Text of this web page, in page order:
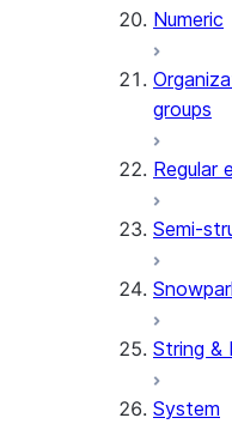
Numeric
groups
Regular
Semi-
String &
System